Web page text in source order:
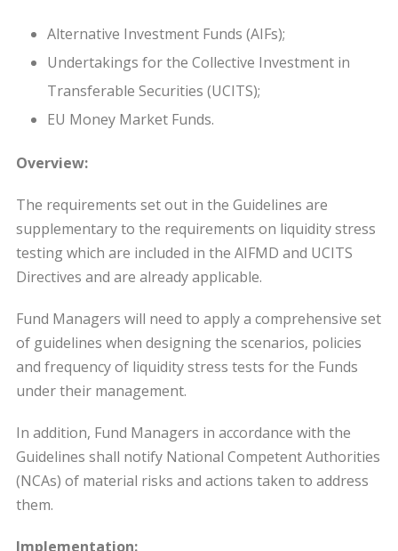
Alternative Investment Funds (AIFs);
Undertakings for the Collective Investment in
Transferable Securities (UCITS);
EU Money Market Funds.
Overview:
The requirements set out in the Guidelines are
supplementary to the requirements on liquidity stress
testing which are included in the AIFMD and UCITS
Directives and are already applicable.
Fund Managers will need to apply a comprehensive set
of guidelines when designing the scenarios, policies
and frequency of liquidity stress tests for the Funds
under their management.
In addition, Fund Managers in accordance with the
Guidelines shall notify National Competent Authorities
(NCAs) of material risks and actions taken to address
them.
Implementation: